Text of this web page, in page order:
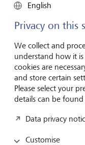
plunge.
16 July 2026
Global
Mid-year 2026:
The global
Outlook 2026.
English
Privacy on this
We collect and
understand how it
cookies are
and store certain
Please select your
details can be
Data privacy
Customise